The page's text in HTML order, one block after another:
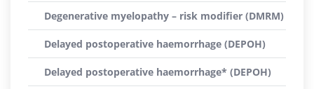
Degenerative myelopathy – risk modifier (DMRM)
Delayed postoperative haemorrhage (DEPOH)
Delayed postoperative haemorrhage* (DEPOH)